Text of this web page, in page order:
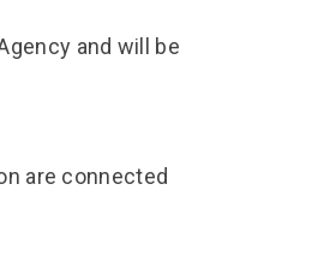
and will be
are connected